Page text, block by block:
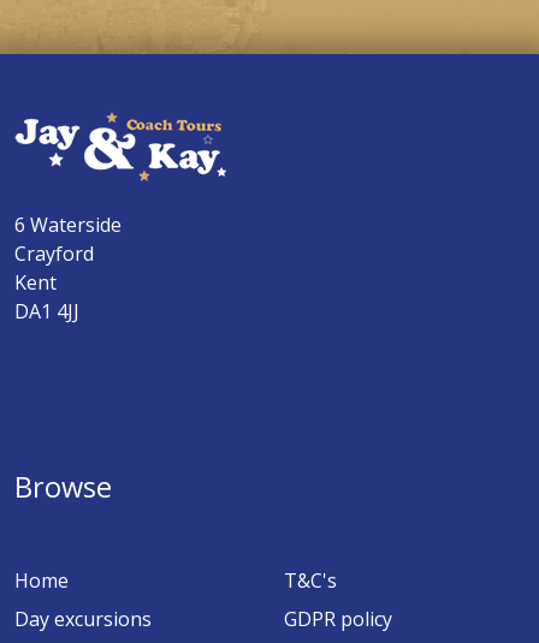
6 Waterside
Crayford
Kent
DA1 4JJ
Browse
Home
Day excursions
T&C's
GDPR policy